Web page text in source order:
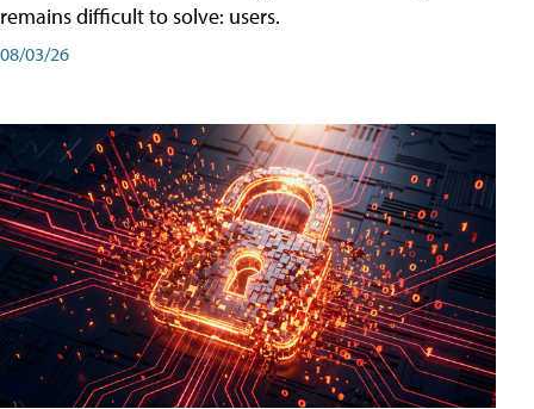
remains difficult to solve: users.
08/03/26